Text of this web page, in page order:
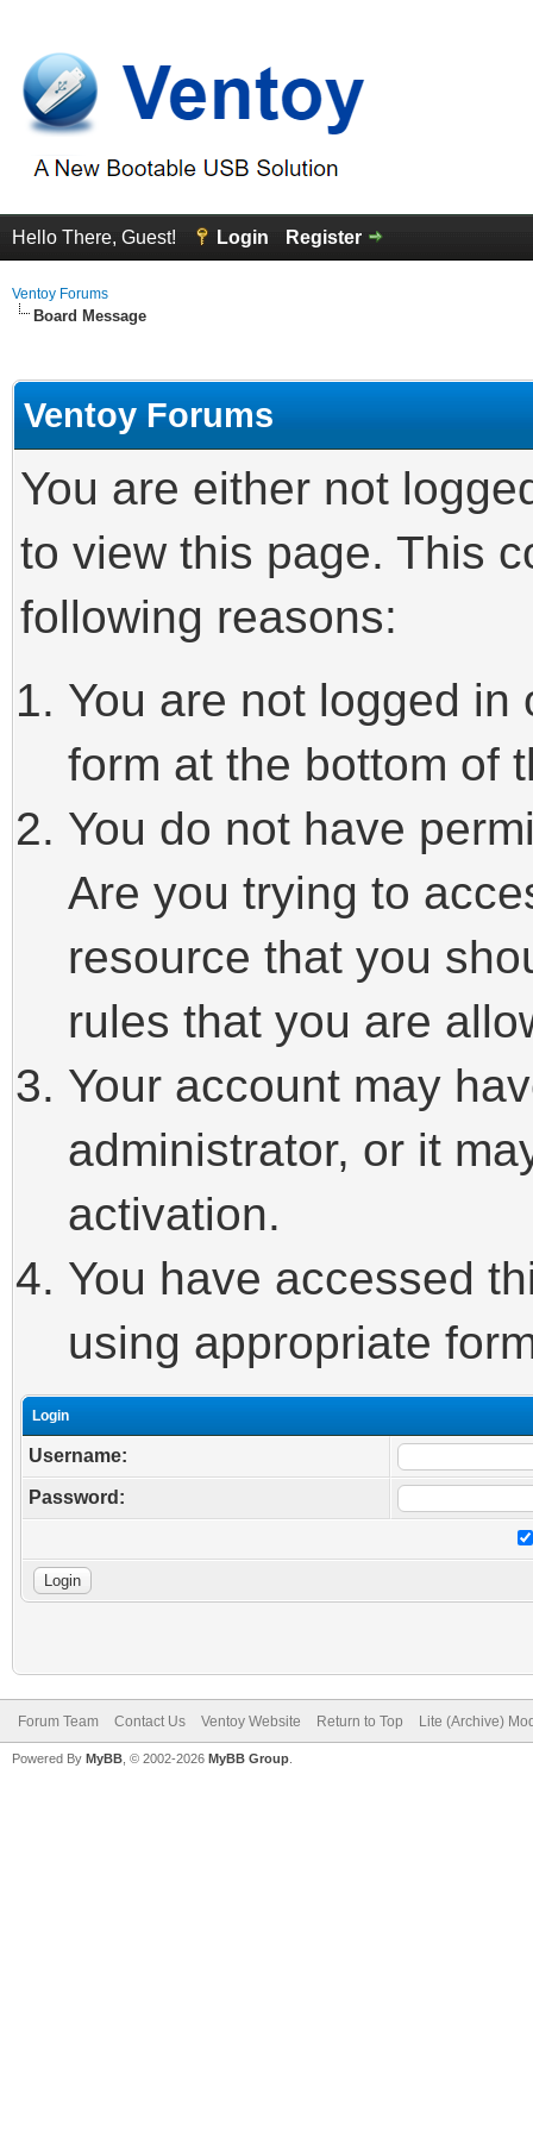
Hello There, Guest! Login Register
Ventoy Forums
Board Message
Ventoy Forums
You are either not
to view this page. This
following reasons:
You are not logged
form at the bottom of
You do not have
Are you trying to
resource that you
rules that you are
Your account may
administrator, or it
activation.
You have accessed
using appropriate
Login
Username:
Password:
Forum Team Contact Us Ventoy Website Return to Top Lite (Archive)
Powered By MyBB , © 2002-2026 MyBB Group